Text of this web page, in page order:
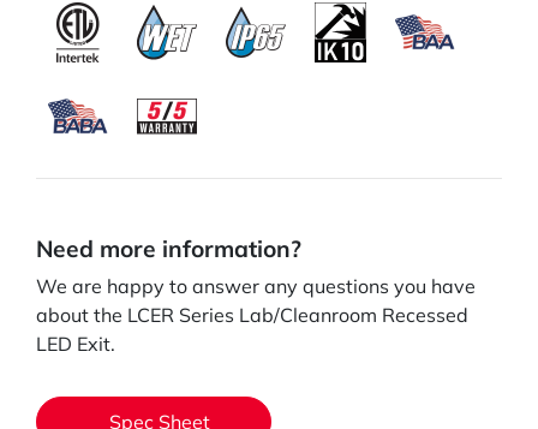
Need more information?
We are happy to answer any questions you have
about the LCER Series Lab/Cleanroom Recessed
LED Exit.
Spec Sheet